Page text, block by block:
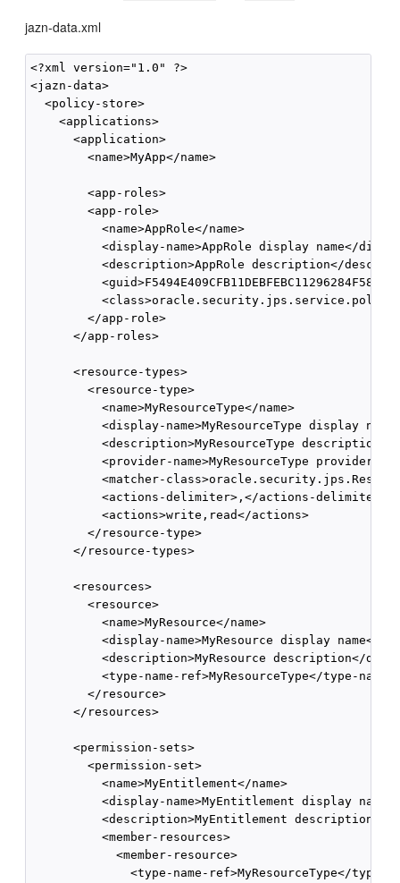
jazn-data.xml
<?xml version="1.0" ?>
<jazn-data>
  <policy-store>
    <applications>
      <application>
        <name>MyApp</name>
        <app-roles>
        <app-role>
          <name>AppRole</name>
<display-name>AppRole display name</
<description>AppRole description</
<guid>F5494E409CFB11DEBFEBC11296284F58</
        </app-role>
      </app-roles>
      <resource-types>
        <resource-type>
          <name>MyResourceType</name>
<display-name>MyResourceType display
<description>MyResourceType description</
<provider-name>MyResourceType provider</
<matcher-
          <actions-delimiter>,</actions-delimiter>
          <actions>write,read</actions>
        </resource-type>
      </resource-types>
      <resources>
        <resource>
          <name>MyResource</name>
<display-name>MyResource display name</
<description>MyResource description</
<type-name-ref>MyResourceType</type-name-
        </resource>
      </resources>
      <permission-sets>
        <permission-set>
          <name>MyEntitlement</name>
<display-name>MyEntitlement display
<description>MyEntitlement description</
          <member-resources>
            <member-resource>
<type-name-ref>MyResourceType</type-